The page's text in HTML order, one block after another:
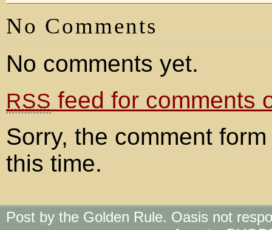
No Comments
No comments yet.
RSS feed for comments
Sorry, the comment
this time.
Post by the Golden Rule. Oasis not